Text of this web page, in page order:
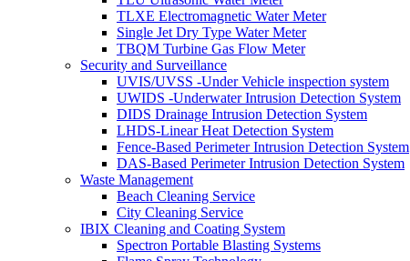
TLXE Electromagnetic Water Meter
Single Jet Dry Type Water Meter
TBQM Turbine Gas Flow Meter
Security and Surveillance
UVIS/UVSS -Under Vehicle inspection system
UWIDS -Underwater Intrusion Detection System
DIDS Drainage Intrusion Detection System
LHDS-Linear Heat Detection System
Fence-Based Perimeter Intrusion Detection System
DAS-Based Perimeter Intrusion Detection System
Waste Management
Beach Cleaning Service
City Cleaning Service
IBIX Cleaning and Coating System
Spectron Portable Blasting Systems